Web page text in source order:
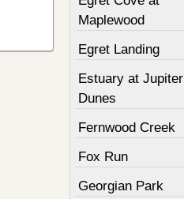
Maplewood
Egret Landing
Estuary at Jupiter
Dunes
Fernwood Creek
Fox Run
Georgian Park